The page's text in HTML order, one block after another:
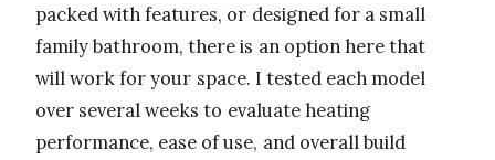
packed with features, or designed for a small
family bathroom, there is an option here that
will work for your space. I tested each model
over several weeks to evaluate heating
performance, ease of use, and overall build